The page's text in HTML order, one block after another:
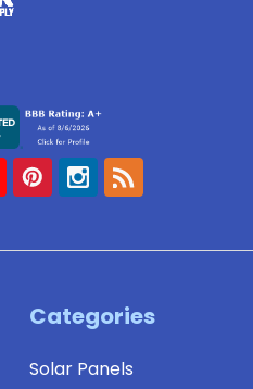
Categories
Solar Panels